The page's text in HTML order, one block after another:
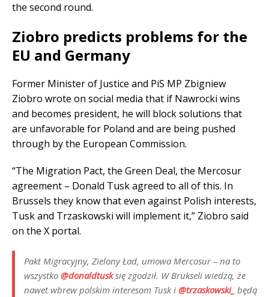
the second round.
Ziobro predicts problems for the
EU and Germany
Former Minister of Justice and PiS MP Zbigniew
Ziobro wrote on social media that if Nawrocki wins
and becomes president, he will block solutions that
are unfavorable for Poland and are being pushed
through by the European Commission.
“The Migration Pact, the Green Deal, the Mercosur
agreement – ​​Donald Tusk agreed to all of this. In
Brussels they know that even against Polish interests,
Tusk and Trzaskowski will implement it,” Ziobro said
on the X portal.
Pakt Migracyjny, Zielony Ład, umowa Mercosur – na to
wszystko @donaldtusksię zgodził. W Brukseli wiedzą, że
nawet wbrew polskim interesom Tusk i @trzaskowski_ będą